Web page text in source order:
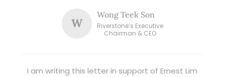
W
Wong Teek Son
Riverstone’s Executive
Chairman & CEO
I am writing this letter in support of Ernest Lim